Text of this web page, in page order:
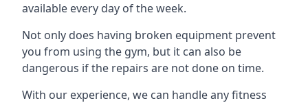
available every day of the week.
Not only does having broken equipment prevent
you from using the gym, but it can also be
dangerous if the repairs are not done on time.
With our experience, we can handle any fitness